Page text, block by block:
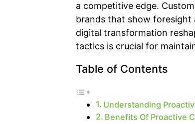
a competitive edge.
brands that show foresight
digital transformation
tactics is crucial for
Table of Contents
Understanding
Benefits Of Proactive